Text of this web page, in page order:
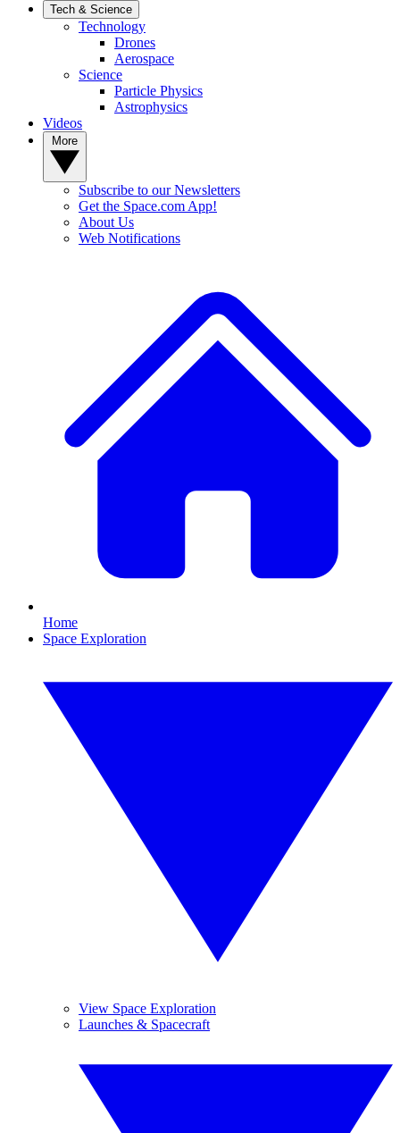
Tech & Science
Technology
Drones
Aerospace
Science
Particle Physics
Astrophysics
Videos
Subscribe to our Newsletters
Get the Space.com App!
About Us
Web Notifications
Home
Space Exploration
View Space Exploration
Launches & Spacecraft